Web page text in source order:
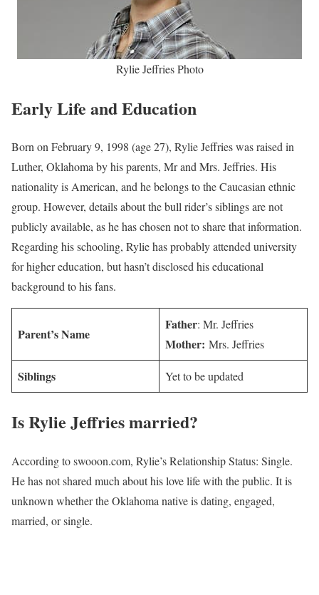
Rylie Jeffries Photo
Early Life and Education
Born on February 9, 1998 (age 27), Rylie Jeffries was raised in
Luther, Oklahoma by his parents, Mr and Mrs. Jeffries. His
nationality is American, and he belongs to the Caucasian ethnic
group. However, details about the bull rider’s siblings are not
publicly available, as he has chosen not to share that information.
Regarding his schooling, Rylie has probably attended university
for higher education, but hasn’t disclosed his educational
background to his fans.
Parent’s Name
Father: Mr. Jeffries
Mother: Mrs. Jeffries
Siblings Yet to be updated
IsRylie Jeffriesmarried?
According to swooon.com, Rylie’s Relationship Status: Single.
He has not shared much about his love life with the public. It is
unknown whether the Oklahoma native is dating, engaged,
married, or single.